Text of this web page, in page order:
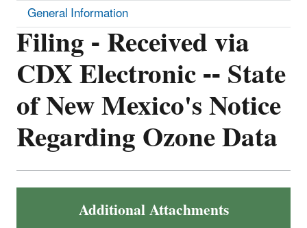
Filing - Received via
CDX Electronic -- State
of New Mexico's Notice
Regarding Ozone Data
Additional Attachments
General Information